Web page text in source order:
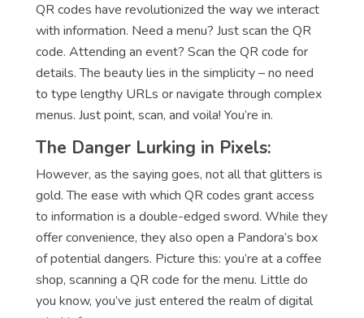
QR codes have revolutionized the way we interact
with information. Need a menu? Just scan the QR
code. Attending an event? Scan the QR code for
details. The beauty lies in the simplicity – no need
to type lengthy URLs or navigate through complex
menus. Just point, scan, and voila! You’re in.
The Danger Lurking in Pixels:
However, as the saying goes, not all that glitters is
gold. The ease with which QR codes grant access
to information is a double-edged sword. While they
offer convenience, they also open a Pandora’s box
of potential dangers. Picture this: you’re at a coffee
shop, scanning a QR code for the menu. Little do
you know, you’ve just entered the realm of digital